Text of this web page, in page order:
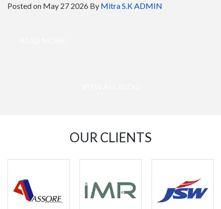
Posted on May 27 2026 By Mitra S.K ADMIN
OUR CLIENTS